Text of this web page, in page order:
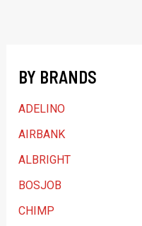
c
g
o
r
BY BRANDS
ADELINO
AIRBANK
ALBRIGHT
BOSJOB
CHIMP